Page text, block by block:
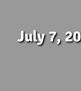
Messages
July 7,